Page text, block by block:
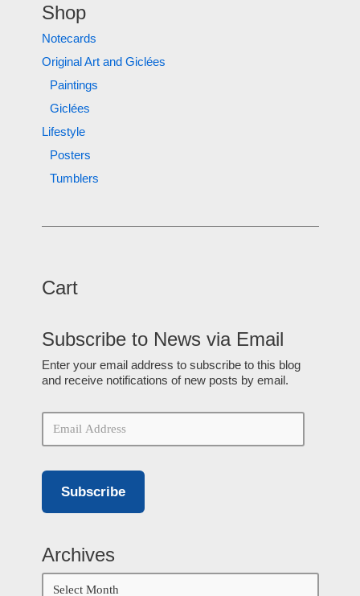
Shop
Notecards
Original Art and Giclées
Paintings
Giclées
Lifestyle
Posters
Tumblers
Cart
Subscribe to News via Email
Enter your email address to subscribe to this blog
and receive notifications of new posts by email.
Subscribe
Archives